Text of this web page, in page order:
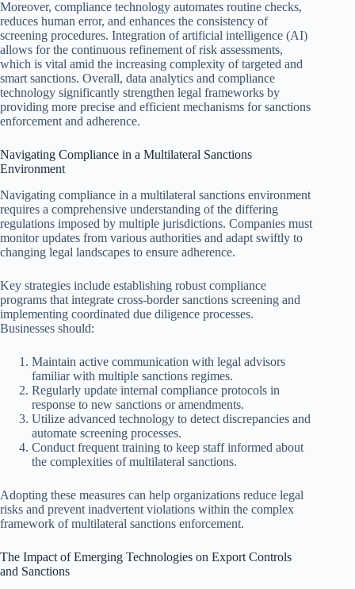
Moreover, compliance technology automates routine checks,
reduces human error, and enhances the consistency of
screening procedures. Integration of artificial intelligence (AI)
allows for the continuous refinement of risk assessments,
which is vital amid the increasing complexity of targeted and
smart sanctions. Overall, data analytics and compliance
technology significantly strengthen legal frameworks by
providing more precise and efficient mechanisms for sanctions
enforcement and adherence.
Navigating Compliance in a Multilateral Sanctions
Environment
Navigating compliance in a multilateral sanctions environment
requires a comprehensive understanding of the differing
regulations imposed by multiple jurisdictions. Companies must
monitor updates from various authorities and adapt swiftly to
changing legal landscapes to ensure adherence.
Key strategies include establishing robust compliance
programs that integrate cross-border sanctions screening and
implementing coordinated due diligence processes.
Businesses should:
Maintain active communication with legal advisors
familiar with multiple sanctions regimes.
Regularly update internal compliance protocols in
response to new sanctions or amendments.
Utilize advanced technology to detect discrepancies and
automate screening processes.
Conduct frequent training to keep staff informed about
the complexities of multilateral sanctions.
Adopting these measures can help organizations reduce legal
risks and prevent inadvertent violations within the complex
framework of multilateral sanctions enforcement.
The Impact of Emerging Technologies on Export Controls
and Sanctions